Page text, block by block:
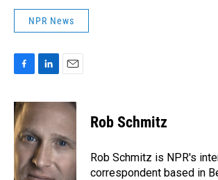
NPR News
c
e
b
o
o
k
n
e
d
I
n
a
i
l
Rob Schmitz
Rob Schmitz is NPR's
correspondent based in